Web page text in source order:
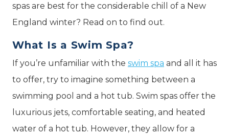
spas are best for the considerable chill of a New
England winter? Read on to find out.
What Is a Swim Spa?
If you’re unfamiliar with the swim spa and all it has
to offer, try to imagine something between a
swimming pool and a hot tub. Swim spas offer the
luxurious jets, comfortable seating, and heated
water of a hot tub. However, they allow for a